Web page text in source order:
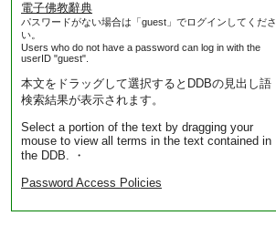
電子佛教辭典
パスワードがない場合は「guest」でログインしてくださ
い。
Users who do not have a password can log in with the
userID "guest".
本文をドラッグして選択するとDDBの見出し語
検索結果が表示されます。
Select a portion of the text by dragging your
mouse to view all terms in the text contained in
the DDB. ・
Password Access Policies